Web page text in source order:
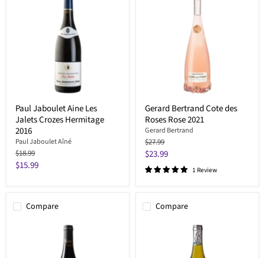
Paul Jaboulet Aine Les
Jalets Crozes Hermitage
2016
Paul Jaboulet Aîné
Original
price
$18.99
Current
$15.99
Gerard Bertrand Cote des
Roses Rose 2021
Gerard Bertrand
Original
price
$27.99
Current
price
$23.99
1 Review
Compare Compare